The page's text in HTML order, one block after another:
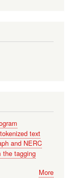
text
and NERC
the tagging
More